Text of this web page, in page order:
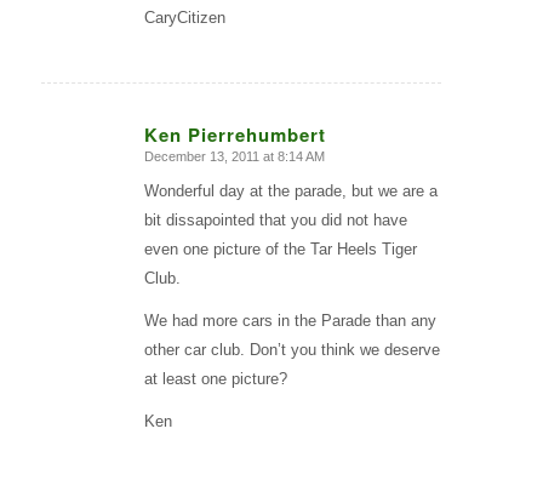
CaryCitizen
Ken Pierrehumbert
says:
December 13, 2011 at 8:14 AM
Wonderful day at the parade, but we are a
bit dissapointed that you did not have
even one picture of the Tar Heels Tiger
Club.
We had more cars in the Parade than any
other car club. Don’t you think we deserve
at least one picture?
Ken